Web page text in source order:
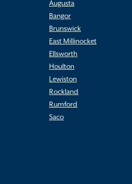
Augusta
Bangor
Brunswick
East Millinocket
Ellsworth
Houlton
Lewiston
Rockland
Rumford
Saco